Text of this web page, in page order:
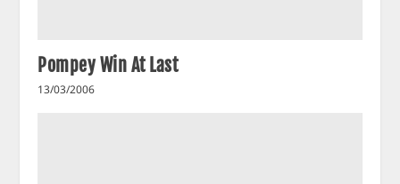
Pompey Win At Last
13/03/2006